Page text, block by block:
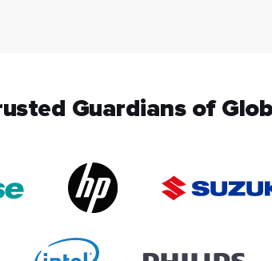
Guardians of